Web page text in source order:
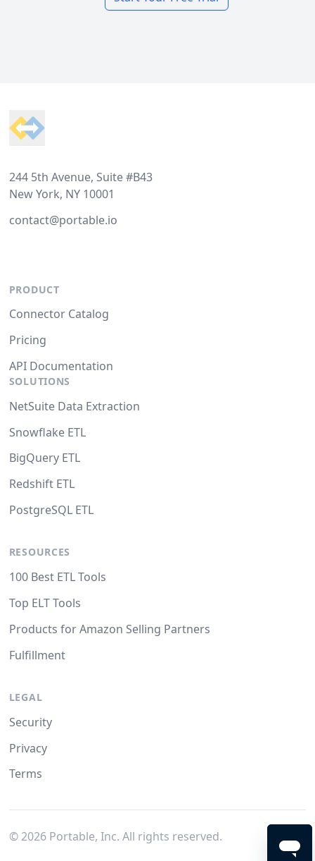
244 5th Avenue, Suite #B43
New York, NY 10001
contact@portable.io
PRODUCT
Connector Catalog
Pricing
API Documentation
SOLUTIONS
NetSuite Data Extraction
Snowflake ETL
BigQuery ETL
Redshift ETL
PostgreSQL ETL
RESOURCES
100 Best ETL Tools
Top ELT Tools
Products for Amazon Selling Partners
Fulfillment
LEGAL
Security
Privacy
Terms
© 2026Portable, Inc. All rights reserved.